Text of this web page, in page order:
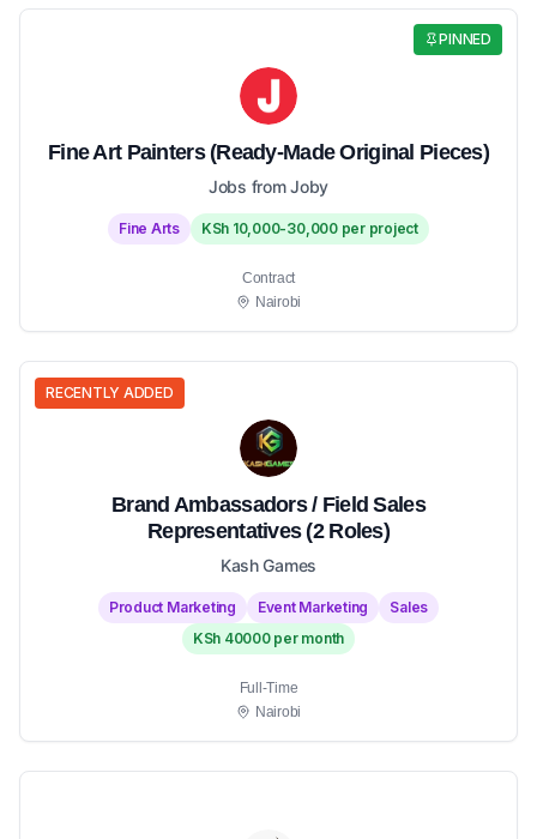
PINNED
Fine Art Painters (Ready-Made Original Pieces)
Jobs from Joby
Fine Arts KSh 10,000-30,000 per project
Contract
Nairobi
RECENTLY ADDED
Brand Ambassadors / Field Sales
Representatives (2 Roles)
Kash Games
Product Marketing Event Marketing
Sales
KSh 40000 per month
Full-Time
Nairobi